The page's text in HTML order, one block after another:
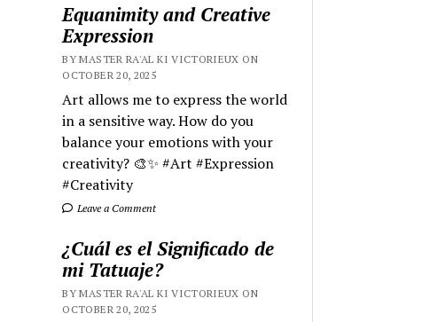
Equanimity and Creative
Expression
BY MASTER RA'AL KI VICTORIEUX ON
OCTOBER 20, 2025
Art allows me to express the world
in a sensitive way. How do you
balance your emotions with your
creativity? 🎨✨ #Art #Expression
#Creativity
Leave a Comment
¿Cuál es el Significado de
mi Tatuaje?
BY MASTER RA'AL KI VICTORIEUX ON
OCTOBER 20, 2025